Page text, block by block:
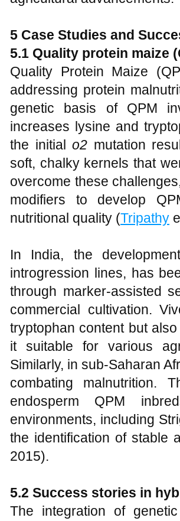
5 Case Studies and
5.1 Quality protein maize
Quality Protein Maize
addressing protein
genetic basis of QPM
increases lysine and
the initialo2 mutation
soft, chalky kernels that
overcome these
modifiers to develop
nutritional quality (Tripathy
In India, the
introgression lines, has
through marker-assisted
commercial cultivation.
tryptophan content but
it suitable for various
Similarly, in sub-Saharan
combating malnutrition.
endosperm QPM
environments, including
the identification of stable
2015).
5.2 Success stories in
The integration of